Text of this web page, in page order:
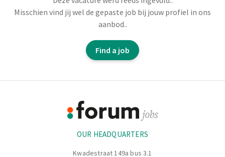
You work in the central workshop as a maintenance
You carry out preventive maintenance on the machines
With your PLC knowledge, you help to fully automate
the machine park.
Misschien vind jij wel de gepaste job bij jouw profiel in ons
aanbod..
Find a job
OUR HEADQUARTERS
Kwadestraat 149a bus 3.1